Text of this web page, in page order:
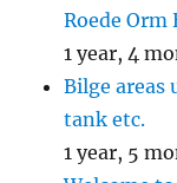
Roede Orm
1 year, 4
Bilge areas
tank etc.
1 year, 5